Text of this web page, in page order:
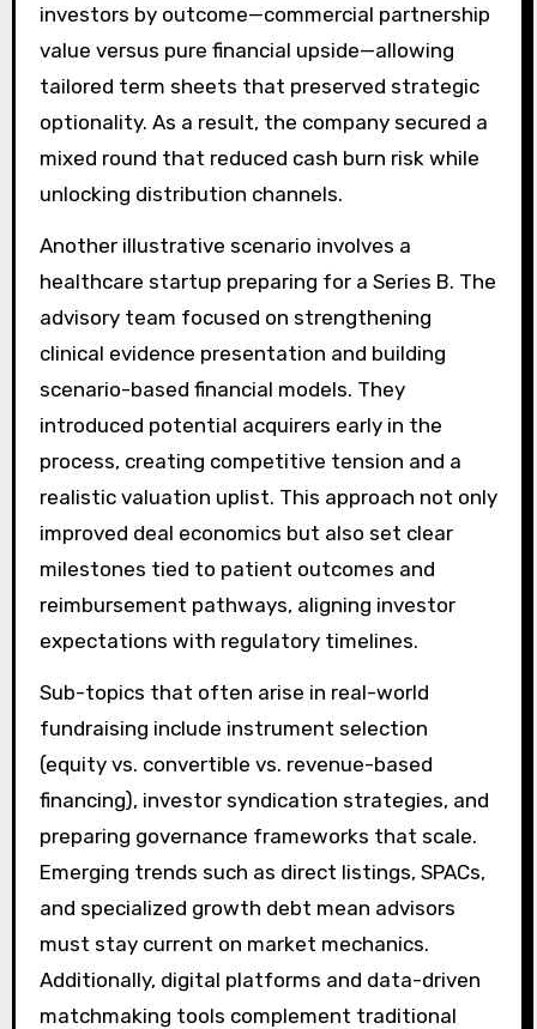
investors by outcome—commercial partnership
value versus pure financial upside—allowing
tailored term sheets that preserved strategic
optionality. As a result, the company secured a
mixed round that reduced cash burn risk while
unlocking distribution channels.
Another illustrative scenario involves a
healthcare startup preparing for a Series B. The
advisory team focused on strengthening
clinical evidence presentation and building
scenario-based financial models. They
introduced potential acquirers early in the
process, creating competitive tension and a
realistic valuation uplist. This approach not only
improved deal economics but also set clear
milestones tied to patient outcomes and
reimbursement pathways, aligning investor
expectations with regulatory timelines.
Sub-topics that often arise in real-world
fundraising include instrument selection
(equity vs. convertible vs. revenue-based
financing), investor syndication strategies, and
preparing governance frameworks that scale.
Emerging trends such as direct listings, SPACs,
and specialized growth debt mean advisors
must stay current on market mechanics.
Additionally, digital platforms and data-driven
matchmaking tools complement traditional